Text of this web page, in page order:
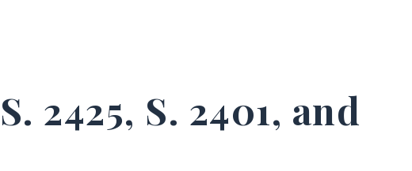
2425, S. 2401, and